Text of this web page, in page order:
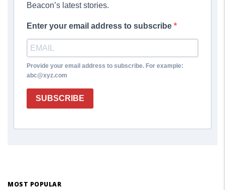
Beacon’s latest stories.
Enter your email address to subscribe
Provide your email address to subscribe. For example:
abc@xyz.com
SUBSCRIBE
MOST POPULAR